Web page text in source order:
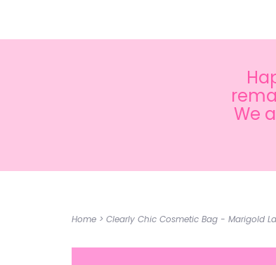
We
Home > Clearly Chic Cosmetic Bag - Marigold